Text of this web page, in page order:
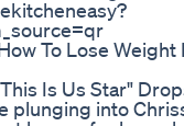
To Lose Weight
Is Us Star"
plunging into